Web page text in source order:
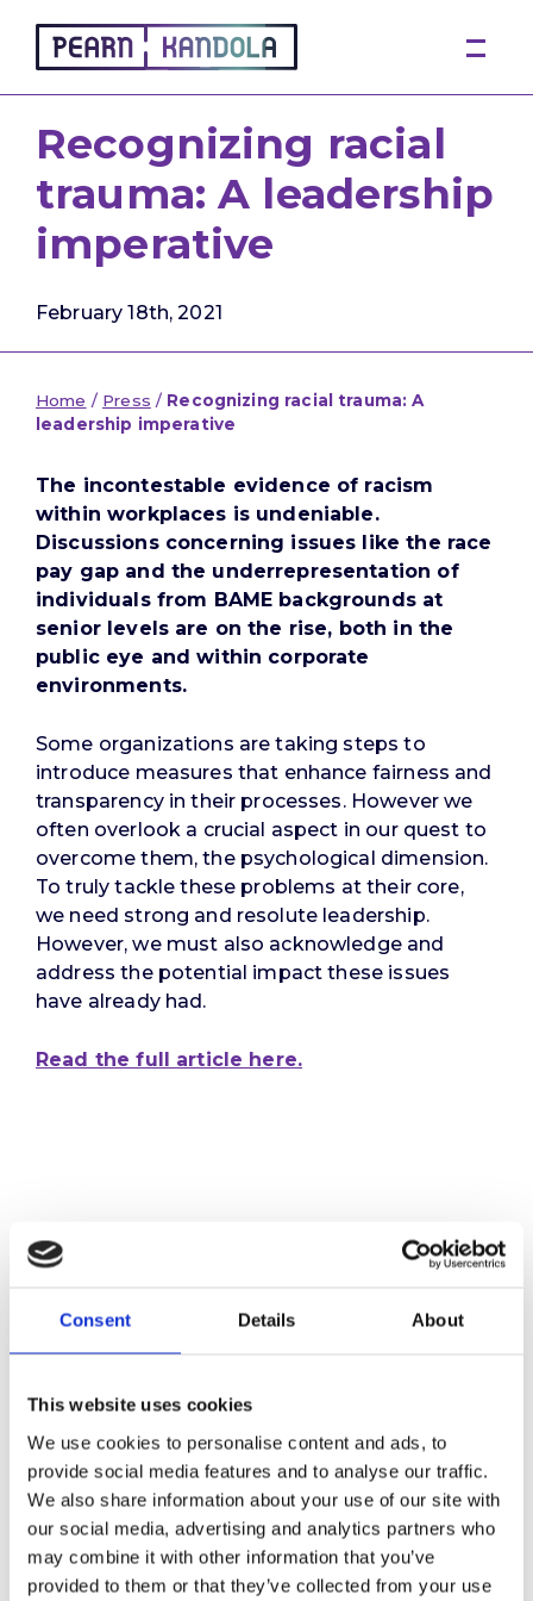
Consent Details About
This website uses cookies
We use cookies to personalise content and ads, to
provide social media features and to analyse our traffic.
We also share information about your use of our site with
our social media, advertising and analytics partners who
may combine it with other information that you’ve
provided to them or that they’ve collected from your use
Pearn Kandola
Recognizing racial
trauma: A leadership
imperative
February 18th, 2021
Home / Press / Recognizing racial trauma: A
leadership imperative
The incontestable evidence of racism
within workplaces is undeniable.
Discussions concerning issues like the race
pay gap and the underrepresentation of
individuals from BAME backgrounds at
senior levels are on the rise, both in the
public eye and within corporate
environments.
Some organizations are taking steps to
introduce measures that enhance fairness and
transparency in their processes. However we
often overlook a crucial aspect in our quest to
overcome them, the psychological dimension.
To truly tackle these problems at their core,
we need strong and resolute leadership.
However, we must also acknowledge and
address the potential impact these issues
have already had.
Read the full article here.